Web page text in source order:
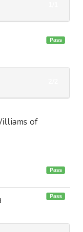
Pass
of
Pass
Pass